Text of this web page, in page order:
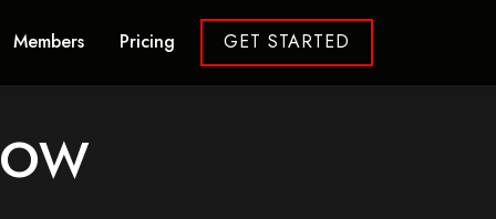
Members Pricing GET STARTED